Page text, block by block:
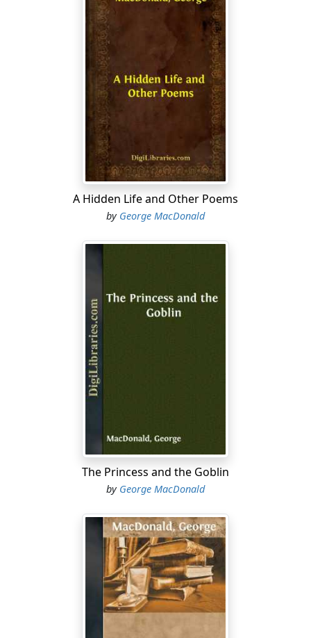
A Hidden Life and Other Poems
by George MacDonald
The Princess and the Goblin
by George MacDonald